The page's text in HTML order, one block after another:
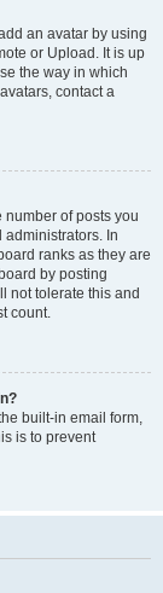
an avatar by using
or Upload. It is up
the way in which
contact a
of posts you
administrators. In
ranks as they are
by posting
not tolerate this and
count.
built-in email form,
is to prevent